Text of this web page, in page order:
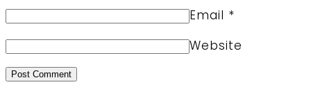
Email *
Website